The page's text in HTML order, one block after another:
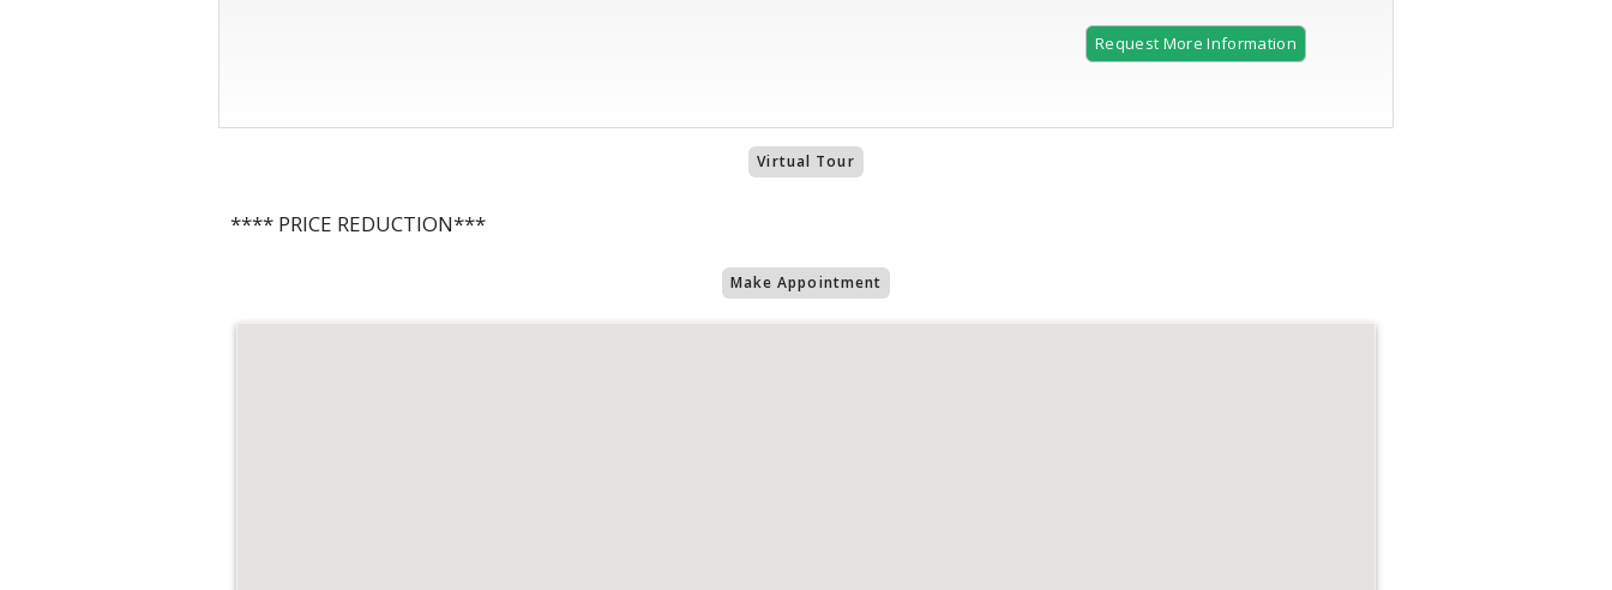
Request More Information
Virtual Tour
**** PRICE REDUCTION***
Make Appointment